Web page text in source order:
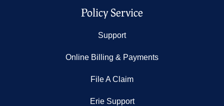
Policy Service
Support
Online Billing & Payments
File A Claim
Erie Support